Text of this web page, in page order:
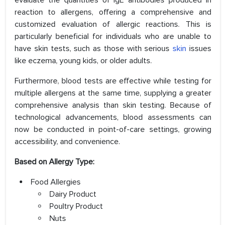
reaction to allergens, offering a comprehensive and
customized evaluation of allergic reactions. This is
particularly beneficial for individuals who are unable to
have skin tests, such as those with seriousskinissues
like eczema, young kids, or older adults.
Furthermore, blood tests are effective while testing for
multiple allergens at the same time, supplying a greater
comprehensive analysis than skin testing. Because of
technological advancements, blood assessments can
now be conducted in point-of-care settings, growing
accessibility, and convenience.
Based on Allergy Type:
Food Allergies
Dairy Product
Poultry Product
Nuts